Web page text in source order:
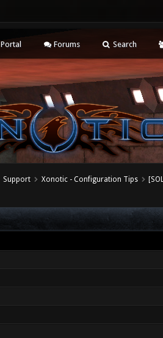
Portal Forums Search
Support Xonotic - Configuration Tips